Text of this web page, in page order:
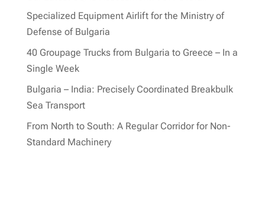
Specialized Equipment Airlift for the Ministry of
Defense of Bulgaria
40 Groupage Trucks from Bulgaria to Greece – In a
Single Week
Bulgaria – India: Precisely Coordinated Breakbulk
Sea Transport
From North to South: A Regular Corridor for Non-
Standard Machinery